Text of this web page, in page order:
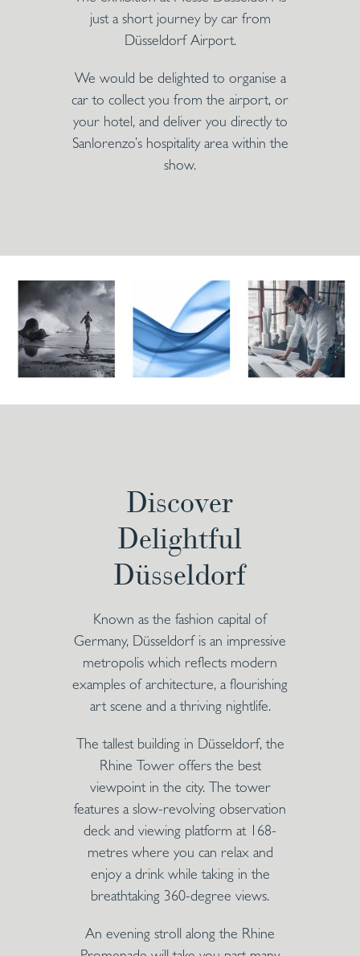
just a short journey by car from
Düsseldorf Airport.
We would be delighted to organise a
car to collect you from the airport, or
your hotel, and deliver you directly to
Sanlorenzo’s hospitality area within the
show.
Discover
Delightful
Düsseldorf
Known as the fashion capital of
Germany, Düsseldorf is an impressive
metropolis which reflects modern
examples of architecture, a flourishing
art scene and a thriving nightlife.
The tallest building in Düsseldorf, the
Rhine Tower offers the best
viewpoint in the city. The tower
features a slow-revolving observation
deck and viewing platform at 168-
metres where you can relax and
enjoy a drink while taking in the
breathtaking 360-degree views.
An evening stroll along the Rhine